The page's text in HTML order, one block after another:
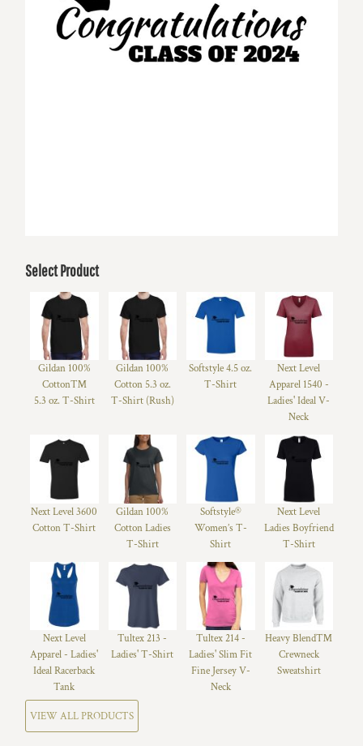
Select Product
Gildan 100%
Cotton™
5.3 oz. T-Shirt
Gildan 100%
Cotton 5.3 oz.
T-Shirt (Rush)
Softstyle 4.5 oz.
T-Shirt
Next Level
Apparel 1540 -
Ladies' Ideal V-
Neck
Next Level 3600
Cotton T-Shirt
Gildan 100%
Cotton Ladies
T-Shirt
Softstyle®
Women’s T-
Shirt
Next Level
Ladies Boyfriend
T-Shirt
Next Level
Apparel - Ladies'
Ideal Racerback
Tank
Tultex 213 -
Ladies' T-Shirt
Tultex 214 -
Ladies' Slim Fit
Fine Jersey V-
Neck
Heavy Blend™
Crewneck
Sweatshirt
VIEW ALL PRODUCTS